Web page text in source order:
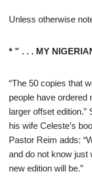
Unless otherwise
* ” . . . MY
“The 50 copies that
people have ordered
larger offset
his wife Celeste’s
Pastor Reim adds:
and do not know just
new edition will be.”